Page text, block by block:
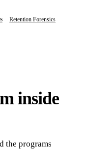
Retention Forensics
inside
the programs